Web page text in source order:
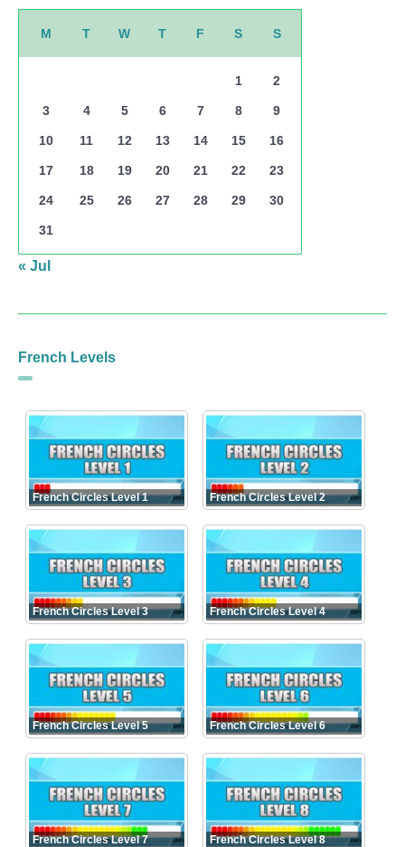
M T W T F S S
1 2
3 4 5 6 7 8 9
10 11 12 13 14 15 16
17 18 19 20 21 22 23
24 25 26 27 28 29 30
31
« Jul
French Levels
French Circles Level 1 French Circles Level 2
French Circles Level 3 French Circles Level 4
French Circles Level 5 French Circles Level 6
French Circles Level 7 French Circles Level 8